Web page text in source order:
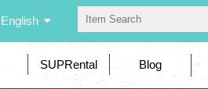
English
SUPRental Blog